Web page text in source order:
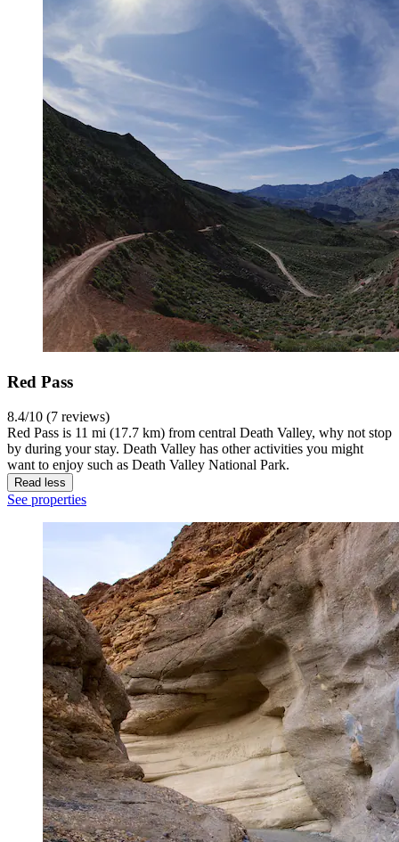
Red Pass
8.4/10 (7 reviews)
Red Pass is 11 mi (17.7 km) from central Death Valley, why not stop
by during your stay. Death Valley has other activities you might
want to enjoy such as Death Valley National Park.
Read less
See properties